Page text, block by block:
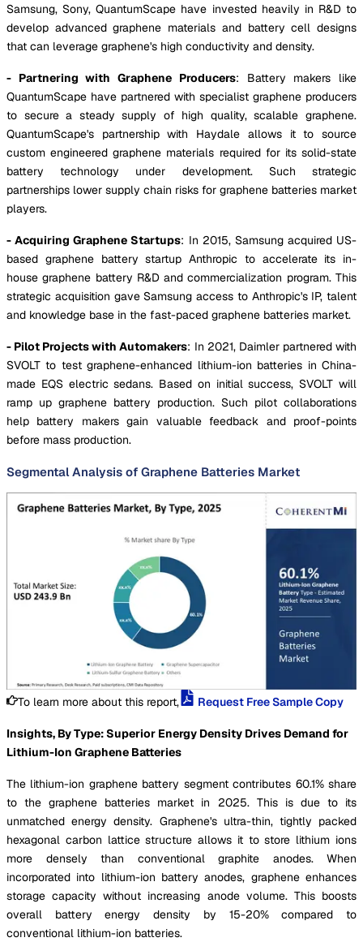
Samsung, Sony, QuantumScape have invested heavily in R&D to
develop advanced graphene materials and battery cell designs
that can leverage graphene's high conductivity and density.
- Partnering with Graphene Producers: Battery makers like
QuantumScape have partnered with specialist graphene producers
to secure a steady supply of high quality, scalable graphene.
QuantumScape's partnership with Haydale allows it to source
custom engineered graphene materials required for its solid-state
battery technology under development. Such strategic
partnerships lower supply chain risks for graphene batteries market
players.
- Acquiring Graphene Startups: In 2015, Samsung acquired US-
based graphene battery startup Anthropic to accelerate its in-
house graphene battery R&D and commercialization program. This
strategic acquisition gave Samsung access to Anthropic's IP, talent
and knowledge base in the fast-paced graphene batteries market.
- Pilot Projects with Automakers: In 2021, Daimler partnered with
SVOLT to test graphene-enhanced lithium-ion batteries in China-
made EQS electric sedans. Based on initial success, SVOLT will
ramp up graphene battery production. Such pilot collaborations
help battery makers gain valuable feedback and proof-points
before mass production.
Segmental Analysis of Graphene Batteries Market
To learn more about this report, Request Free Sample Copy
Insights, By Type: Superior Energy Density Drives Demand for
Lithium-Ion Graphene Batteries
The lithium-ion graphene battery segment contributes 60.1% share
to the graphene batteries market in 2025. This is due to its
unmatched energy density. Graphene's ultra-thin, tightly packed
hexagonal carbon lattice structure allows it to store lithium ions
more densely than conventional graphite anodes. When
incorporated into lithium-ion battery anodes, graphene enhances
storage capacity without increasing anode volume. This boosts
overall battery energy density by 15-20% compared to
conventional lithium-ion batteries.